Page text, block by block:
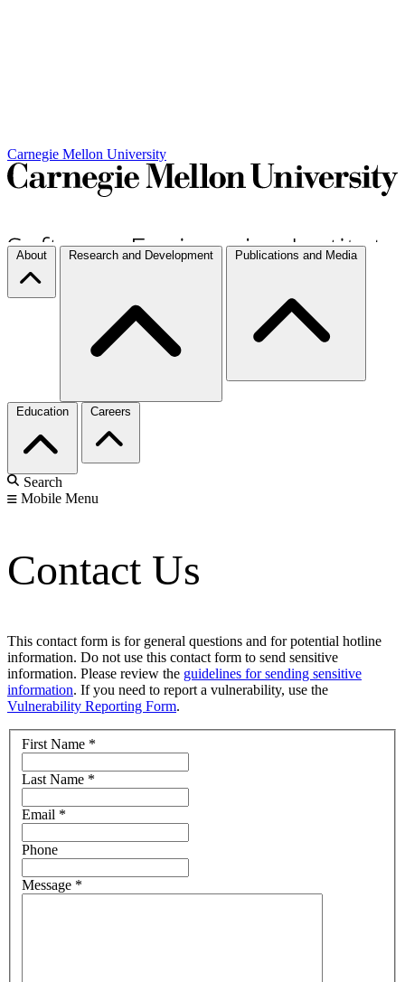
Carnegie Mellon University
About Research and Development Publications and Media
Education Careers
Search
Mobile Menu
Contact Us
This contact form is for general questions and for potential hotline
information. Do not use this contact form to send sensitive
information. Please review the guidelines for sending sensitive
information. If you need to report a vulnerability, use the
Vulnerability Reporting Form.
First Name *
Last Name *
Email *
Phone
Message *